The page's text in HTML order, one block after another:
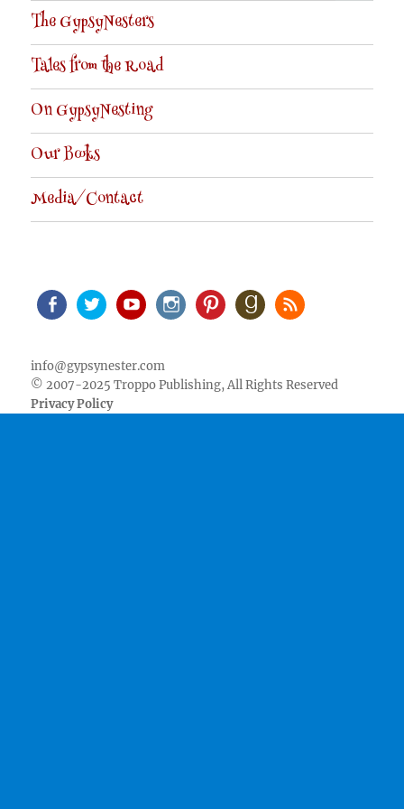
The GypsyNesters
Tales from the Road
On GypsyNesting
Our Books
Media/Contact
info@gypsynester.com
© 2007-2025 Troppo Publishing, All Rights Reserved
Privacy Policy